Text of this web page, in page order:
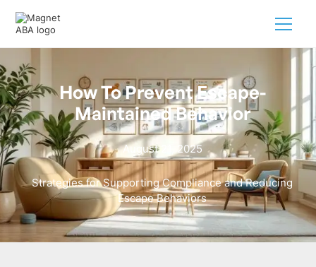
How To Prevent Escape-
Maintained Behavior
August 21, 2025
Strategies for Supporting Compliance and Reducing
Escape Behaviors